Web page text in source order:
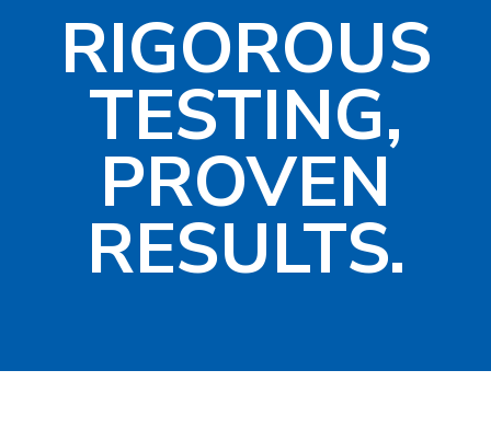
RIGOROUS
TESTING,
PROVEN
RESULTS.